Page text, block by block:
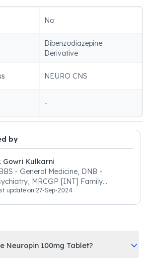
No
Dibenzodiazepine
Derivative
NEURO CNS
-
by
Gowri Kulkarni
- General Medicine, DNB -
MRCGP [INT] Family
BSIC (BACP)
update on 27-Sep-2024
Neuropin 100mg Tablet?